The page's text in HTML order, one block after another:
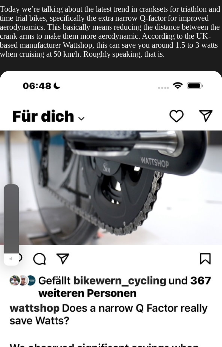
Today we’re talking about the latest trend in cranksets for triathlon and
time trial bikes, specifically the extra narrow Q-factor for improved
aerodynamics. This basically means reducing the distance between the
crank arms to make them more aerodynamic. According to the UK-
based manufacturer Wattshop, this can save you around 1.5 to 3 watts
when cruising at 50 km/h. Roughly speaking, that is.